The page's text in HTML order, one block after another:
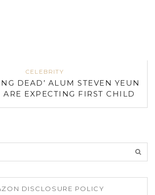
CELEBRITY
DEAD’ ALUM STEVEN YEUN
EXPECTING FIRST CHILD
DISCLOSURE POLICY